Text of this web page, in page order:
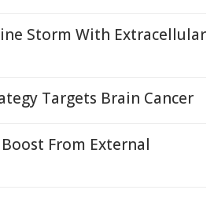
Storm With Extracellular
Targets Brain Cancer
From External